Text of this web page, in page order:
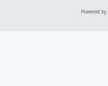
Powered by